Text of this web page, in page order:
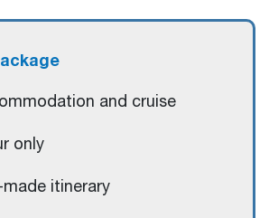
and cruise
only
itinerary